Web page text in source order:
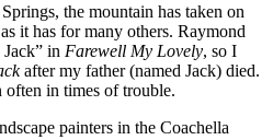
the mountain has taken on
it has for many others. Raymond
in Farewell My Lovely, so I
after my father (named Jack) died.
often in times of trouble.
painters in the Coachella